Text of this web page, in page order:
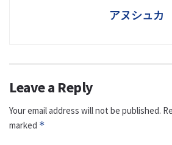
アヌシュカ
Leave a Reply
Your email address will not be published.
marked *